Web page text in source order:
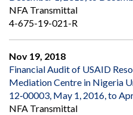
NFA Transmittal
4-675-19-021-R
Nov 19, 2018
Financial Audit of USAID
Mediation Centre in Nigeria
12‐00003, May 1, 2016, to
NFA Transmittal